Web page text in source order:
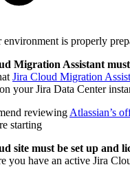
environment is properly
Migration Assistant
Jira Cloud Migration
your Jira Data Center
reviewing Atlassian’s
starting
site must be set up and
you have an active Jira